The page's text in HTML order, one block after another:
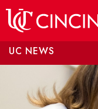
UC NEWS